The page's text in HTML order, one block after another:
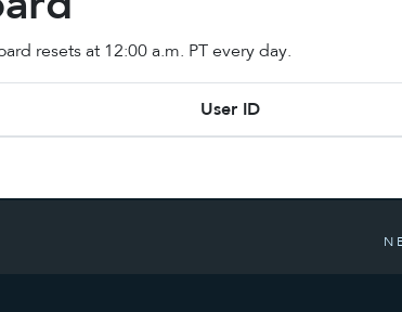
resets at 12:00 a.m. PT every day.
User ID